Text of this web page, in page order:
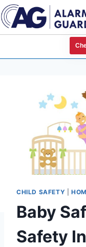
CHILD SAFETY
Baby
Safety